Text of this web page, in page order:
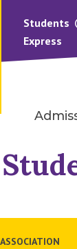
Students
Express